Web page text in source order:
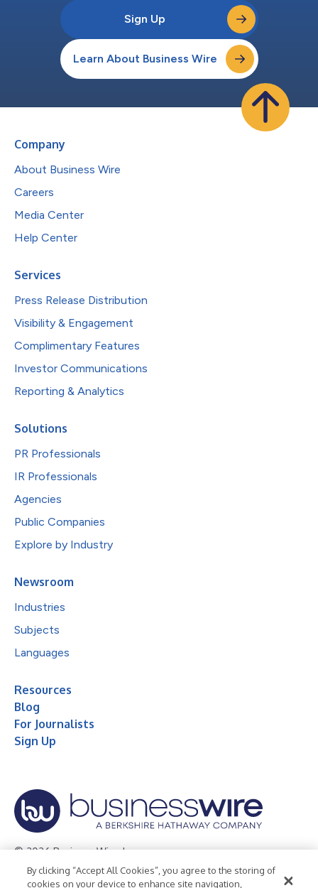
Sign Up
Learn About Business Wire
Company
About Business Wire
Careers
Media Center
Help Center
Services
Press Release Distribution
Visibility & Engagement
Complimentary Features
Investor Communications
Reporting & Analytics
Solutions
PR Professionals
IR Professionals
Agencies
Public Companies
Explore by Industry
Newsroom
Industries
Subjects
Languages
Resources
Blog
For Journalists
Sign Up
© 2026 Business Wire, Inc.
Privacy Policy Cookie Policy Accessibility Statement
By clicking “Accept All Cookies”, you agree to the storing of
cookies on your device to enhance site navigation,